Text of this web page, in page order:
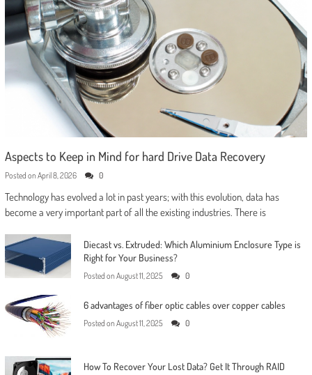
Aspects to Keep in Mind for hard Drive Data Recovery
Posted on April 8, 2026 0
Technology has evolved a lot in past years; with this evolution, data has
become a very important part of all the existing industries. There is
Diecast vs. Extruded: Which Aluminium Enclosure Type is
Right for Your Business?
Posted on August 11, 2025 0
6 advantages of fiber optic cables over copper cables
Posted on August 11, 2025 0
How To Recover Your Lost Data? Get It Through RAID